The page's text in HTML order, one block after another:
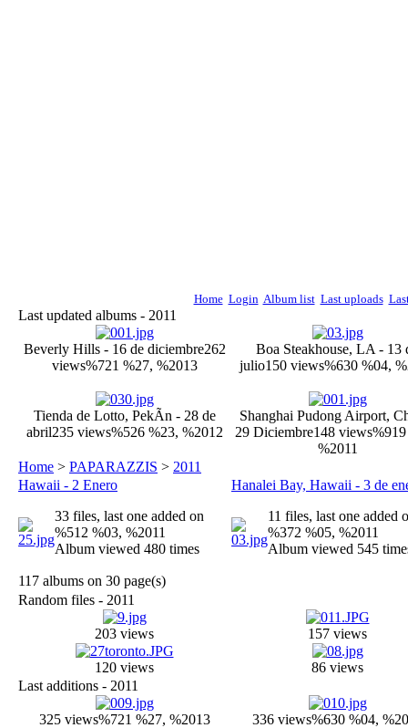
Home Login Album list Last uploads
Last updated albums - 2011
Beverly Hills - 16 de diciembre262
views%721 %27, %2013
Boa Steakhouse, LA - 13
julio150 views%630 %04,
Tienda de Lotto, PekÃ­n - 28 de
abril235 views%526 %23, %2012
Shanghai Pudong Airport,
29 Diciembre148 views
%2011
Home > PAPARAZZIS > 2011
Hawaii - 2 Enero
33 files, last one added on
%512 %03, %2011
Album viewed 480 times
Hanalei Bay, Hawaii - 3 de
11 files, last one added
%372 %05, %2011
Album viewed 545
117 albums on 30 page(s)
Random files - 2011
203 views 157 views
120 views
86 views
Last additions - 2011
325 views%721 %27, %2013 336 views%630 %04,